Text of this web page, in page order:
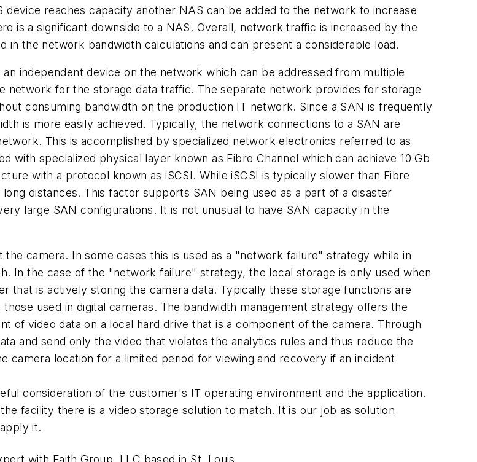
reaches capacity another NAS can be added to the network to increase
is a significant downside to a NAS. Overall, network traffic is increased by the
the network bandwidth calculations and can present a considerable load.
independent device on the network which can be addressed from multiple
network for the storage data traffic. The separate network provides for storage
consuming bandwidth on the production IT network. Since a SAN is frequently
is more easily achieved. Typically, the network connections to a SAN are
This is accomplished by specialized network electronics referred to as
with specialized physical layer known as Fibre Channel which can achieve 10 Gb
with a protocol known as iSCSI. While iSCSI is typically slower than Fibre
distances. This factor supports SAN being used as a part of a disaster
large SAN configurations. It is not unusual to have SAN capacity in the
camera. In some cases this is used as a "network failure" strategy while in
In the case of the "network failure" strategy, the local storage is only used when
that is actively storing the camera data. Typically these storage functions are
used in digital cameras. The bandwidth management strategy offers the
of video data on a local hard drive that is a component of the camera. Through
and send only the video that violates the analytics rules and thus reduce the
camera location for a limited period for viewing and recovery if an incident
consideration of the customer's IT operating environment and the application.
facility there is a video storage solution to match. It is our job as solution
it.
with Faith Group, LLC based in St. Louis.